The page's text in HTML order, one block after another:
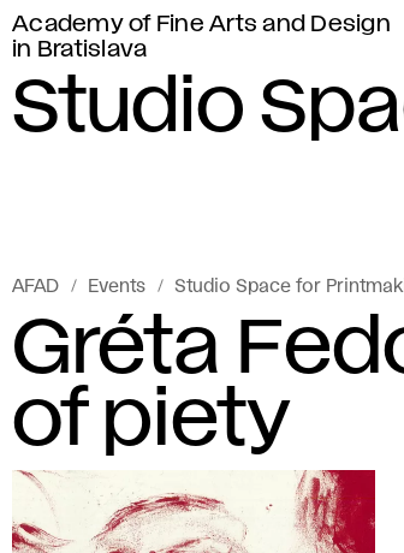
Academy of Fine Arts and Design
in Bratislava
Studio
AFAD Events Studio Space for
Gréta
of piety